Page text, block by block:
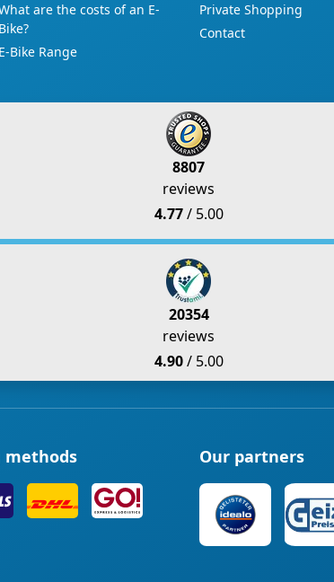
are the costs of an E-
Bike?
E-Bike Range
Private Shopping
Contact
8807
reviews
4.77/ 5.00
20354
reviews
4.90/ 5.00
methods Our partners